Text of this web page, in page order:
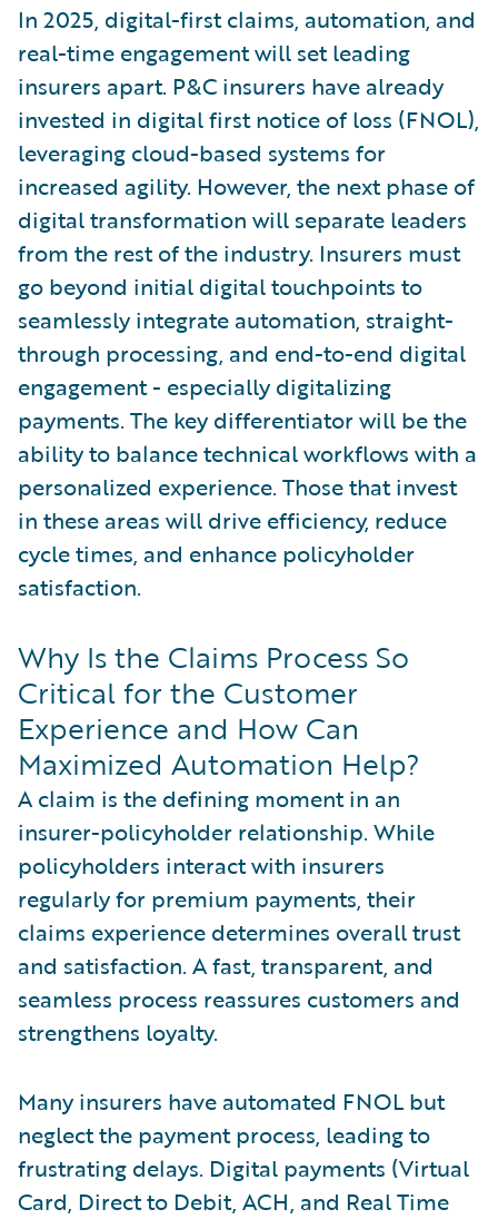
In 2025, digital-first claims, automation, and
real-time engagement will set leading
insurers apart. P&C insurers have already
invested in digital first notice of loss (FNOL),
leveraging cloud-based systems for
increased agility. However, the next phase of
digital transformation will separate leaders
from the rest of the industry. Insurers must
go beyond initial digital touchpoints to
seamlessly integrate automation, straight-
through processing, and end-to-end digital
engagement - especially digitalizing
payments. The key differentiator will be the
ability to balance technical workflows with a
personalized experience. Those that invest
in these areas will drive efficiency, reduce
cycle times, and enhance policyholder
satisfaction.
Why Is the Claims Process So
Critical for the Customer
Experience and How Can
Maximized Automation Help?
A claim is the defining moment in an
insurer-policyholder relationship. While
policyholders interact with insurers
regularly for premium payments, their
claims experience determines overall trust
and satisfaction. A fast, transparent, and
seamless process reassures customers and
strengthens loyalty.
Many insurers have automated FNOL but
neglect the payment process, leading to
frustrating delays. Digital payments (Virtual
Card, Direct to Debit, ACH, and Real Time